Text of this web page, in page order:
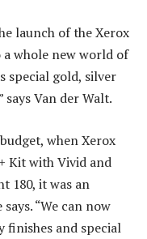
launch of the Xerox
a whole new world of
special gold, silver
Van der Walt.
when Xerox
Kit with Vivid and
180, it was an
“We can now
finishes and special